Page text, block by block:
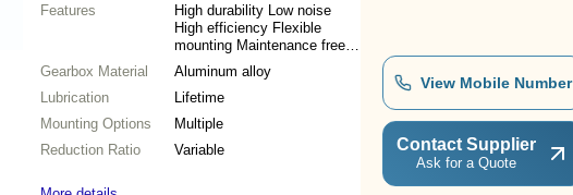
Features
High durability Low noise
High efficiency Flexible
mounting Maintenance free
High reduction Efficient
cooling
Gearbox Material
Aluminum alloy
Lubrication
Lifetime
Mounting Options
Multiple
Reduction Ratio
Variable
View Mobile Number
Contact Supplier
Ask for a Quote